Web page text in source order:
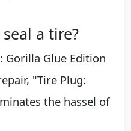
a tire?
Glue Edition
"Tire Plug:
the hassel of